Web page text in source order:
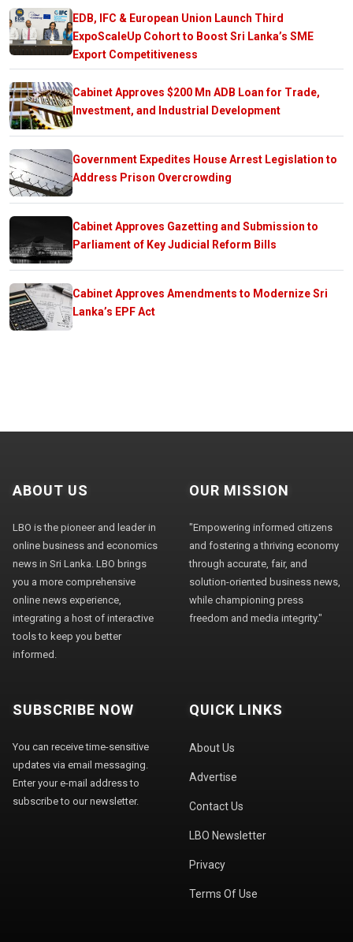
EDB, IFC & European Union Launch Third
ExpoScaleUp Cohort to Boost Sri Lanka’s SME
Export Competitiveness
Cabinet Approves $200 Mn ADB Loan for Trade,
Investment, and Industrial Development
Government Expedites House Arrest Legislation to
Address Prison Overcrowding
Cabinet Approves Gazetting and Submission to
Parliament of Key Judicial Reform Bills
Cabinet Approves Amendments to Modernize Sri
Lanka’s EPF Act
ABOUT US
LBO is the pioneer and leader in
online business and economics
news in Sri Lanka. LBO brings
you a more comprehensive
online news experience,
integrating a host of interactive
tools to keep you better
informed.
OUR MISSION
"Empowering informed citizens
and fostering a thriving economy
through accurate, fair, and
solution-oriented business news,
while championing press
freedom and media integrity."
SUBSCRIBE NOW
You can receive time-sensitive
updates via email messaging.
Enter your e-mail address to
subscribe to our newsletter.
QUICK LINKS
About Us
Advertise
Contact Us
LBO Newsletter
Privacy
Terms Of Use